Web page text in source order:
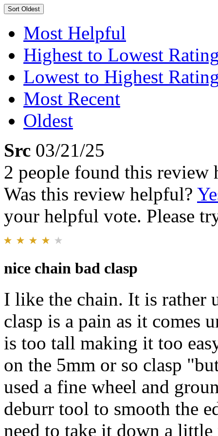
Sort Oldest
Most Helpful
Highest to Lowest
Lowest to Highest
Most Recent
Oldest
Src 03/21/25
2 people found this review
Was this review helpful?
your helpful vote. Please
nice chain bad clasp
I like the chain. It is rather
clasp is a pain as it comes
is too tall making it too
on the 5mm or so clasp
used a fine wheel and
deburr tool to smooth the
need to take it down a